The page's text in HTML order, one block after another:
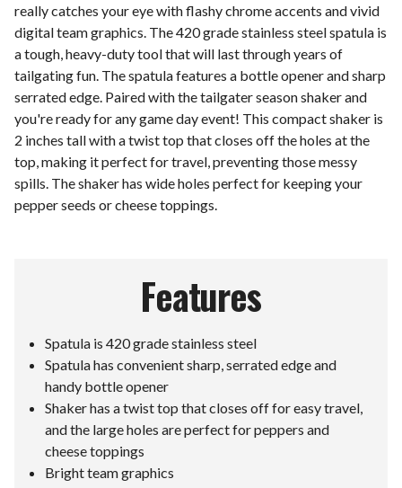
really catches your eye with flashy chrome accents and vivid
digital team graphics. The 420 grade stainless steel spatula is
a tough, heavy-duty tool that will last through years of
tailgating fun. The spatula features a bottle opener and sharp
serrated edge. Paired with the tailgater season shaker and
you're ready for any game day event! This compact shaker is
2 inches tall with a twist top that closes off the holes at the
top, making it perfect for travel, preventing those messy
spills. The shaker has wide holes perfect for keeping your
pepper seeds or cheese toppings.
Features
Spatula is 420 grade stainless steel
Spatula has convenient sharp, serrated edge and
handy bottle opener
Shaker has a twist top that closes off for easy travel,
and the large holes are perfect for peppers and
cheese toppings
Bright team graphics